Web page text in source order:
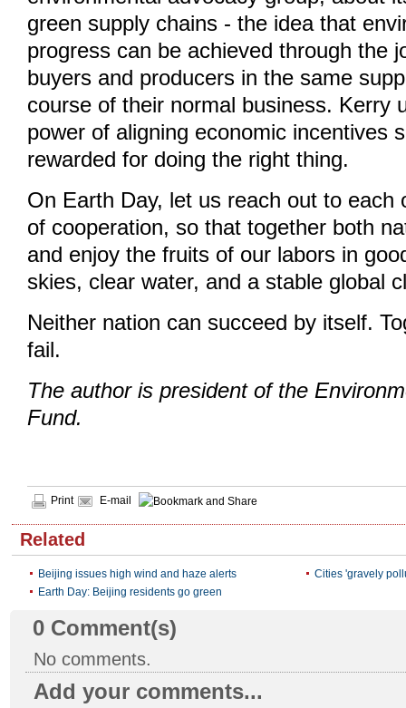
green supply chains - the idea that
progress can be achieved through the
buyers and producers in the same
course of their normal business. Kerry
power of aligning economic incentives
rewarded for doing the right thing.
On Earth Day, let us reach out to each
of cooperation, so that together both
and enjoy the fruits of our labors in
skies, clear water, and a stable global
Neither nation can succeed by itself.
fail.
The author is president of the
Fund.
Print E-mail
Related
Beijing issues high wind and haze alerts
Cities 'gravely
Earth Day: Beijing residents go green
0 Comment(s)
No comments.
Add your comments...